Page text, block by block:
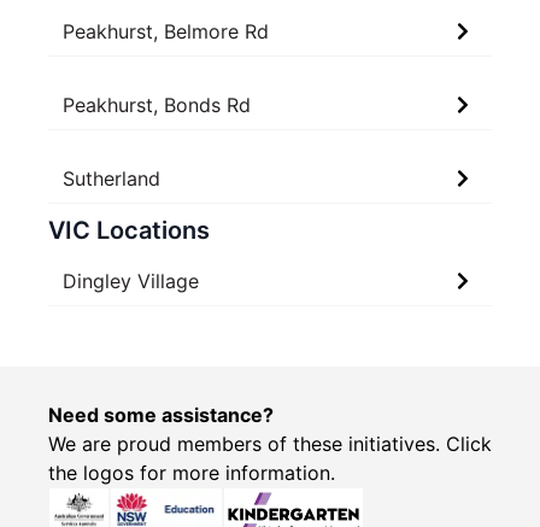
Peakhurst, Belmore Rd
Peakhurst, Bonds Rd
Sutherland
VIC Locations
Dingley Village
Need some assistance?
We are proud members of these initiatives. Click
the logos for more information.